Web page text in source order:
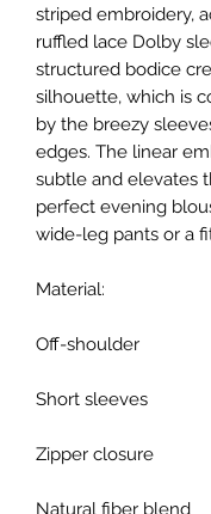
striped embroidery,
ruffled lace Dolby
structured bodice
silhouette, which is
by the breezy
edges. The linear
subtle and elevates
perfect evening
wide-leg pants or a
Material:
Off-shoulder
Short sleeves
Zipper closure
Natural fiber blend